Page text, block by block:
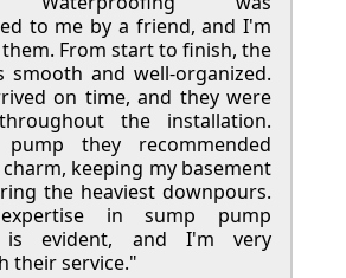
to me by a friend, and I'm
From start to finish, the
smooth and well-organized.
on time, and they were
the installation.
they recommended
keeping my basement
the heaviest downpours.
in sump pump
is evident, and I'm very
their service."